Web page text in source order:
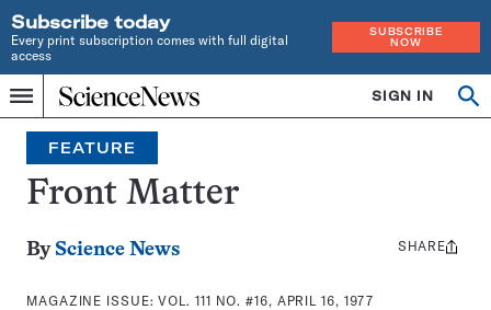
Subscribe today
Every print subscription comes with full digital
access
SUBSCRIBE
NOW
Menu
Home
INDEPENDENT
JOURNALISM
SINCE
1921
SIGN IN
Search
FEATURE
Front Matter
By Science News
MAGAZINE ISSUE:VOL. 111 NO. #16, APRIL 16, 1977
Share
SHARE